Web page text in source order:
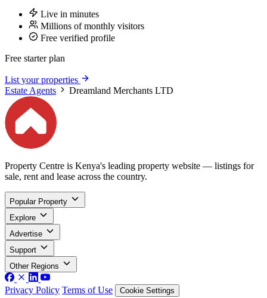
Live in minutes
Millions of monthly visitors
Free verified profile
Free starter plan
List your properties
Estate Agents
Dreamland Merchants LTD
Property Centre is Kenya's leading property website — listings for
sale, rent and lease across the country.
Popular Property
Explore
Advertise
Support
Other Regions
Privacy Policy Terms of Use Cookie Settings